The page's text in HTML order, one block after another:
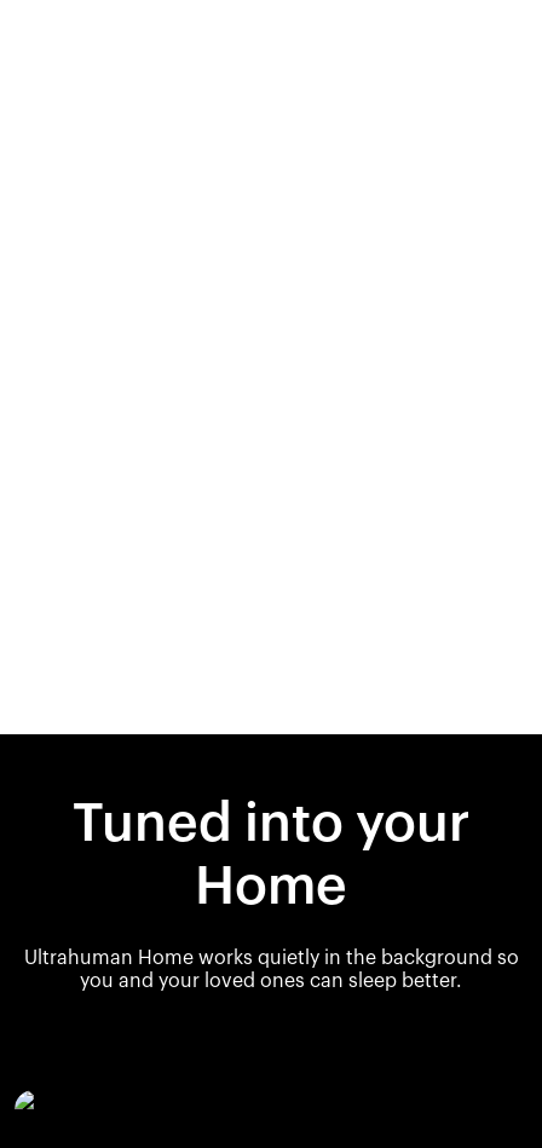
Tuned into your
Home
Ultrahuman Home works quietly in the background so
you and your loved ones can sleep better.